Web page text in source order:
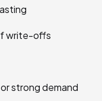
write-offs
strong demand